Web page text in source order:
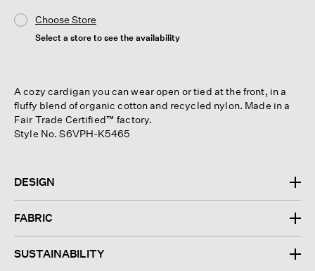
Choose Store
Select a store to see the availability
A cozy cardigan you can wear open or tied at the front, in a
fluffy blend of organic cotton and recycled nylon. Made in a
Fair Trade Certified™ factory.
Style No. S6VPH-K5465
DESIGN
FABRIC
SUSTAINABILITY